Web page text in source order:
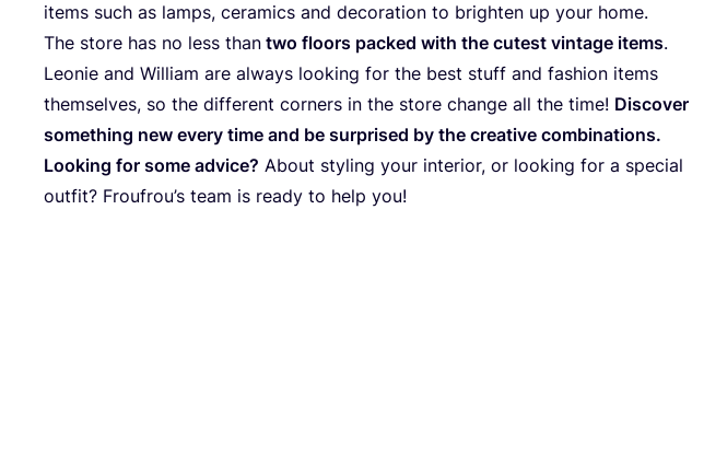
items such as lamps, ceramics and decoration to brighten up your home.
The store has no less than two floors packed with the cutest vintage items.
Leonie and William are always looking for the best stuff and fashion items
themselves, so the different corners in the store change all the time! Discover
something new every time and be surprised by the creative combinations.
Looking for some advice? About styling your interior, or looking for a special
outfit? Froufrou’s team is ready to help you!